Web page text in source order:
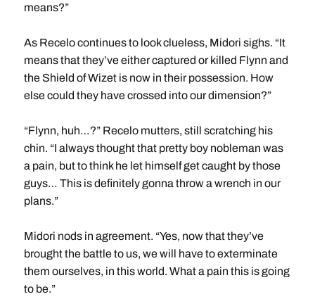
means?”
As Recelo continues to look clueless, Midori sighs. “It
means that they’ve either captured or killed Flynn and
the Shield of Wizet is now in their possession. How
else could they have crossed into our dimension?”
“Flynn, huh…?” Recelo mutters, still scratching his
chin. “I always thought that pretty boy nobleman was
a pain, but to think he let himself get caught by those
guys… This is definitely gonna throw a wrench in our
plans.”
Midori nods in agreement. “Yes, now that they’ve
brought the battle to us, we will have to exterminate
them ourselves, in this world. What a pain this is going
to be.”